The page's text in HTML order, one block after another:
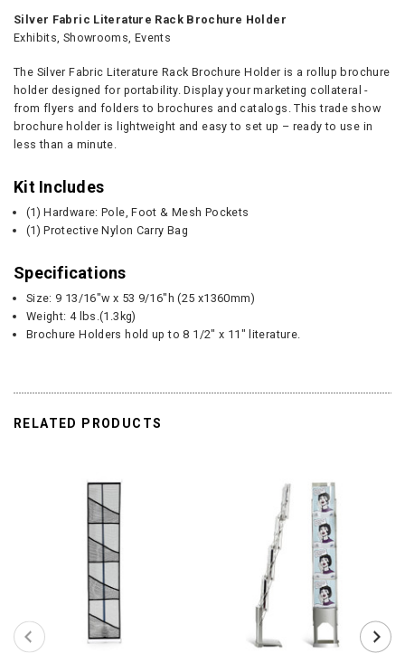
Silver Fabric Literature Rack Brochure Holder
Exhibits, Showrooms, Events
The Silver Fabric Literature Rack Brochure Holder is a rollup brochure
holder designed for portability. Display your marketing collateral -
from flyers and folders to brochures and catalogs. This trade show
brochure holder is lightweight and easy to set up – ready to use in
less than a minute.
Kit Includes
(1) Hardware: Pole, Foot & Mesh Pockets
(1) Protective Nylon Carry Bag
Specifications
Size: 9 13/16"w x 53 9/16"h (25 x1360mm)
Weight: 4 lbs.(1.3kg)
Brochure Holders hold up to 8 1/2" x 11" literature.
RELATED PRODUCTS